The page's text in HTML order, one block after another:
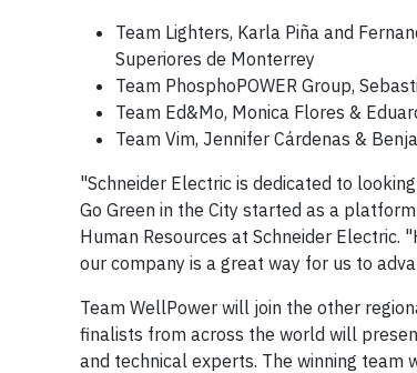
Team Lighters, Karla Piña and
Superiores de Monterrey
Team PhosphoPOWER Group,
Team Ed&Mo, Monica Flores &
Team Vim, Jennifer Cárdenas &
"Schneider Electric is dedicated to
Go Green in the City started as a
Human Resources at Schneider
our company is a great way for us to
Team WellPower will join the other
finalists from across the world will
and technical experts. The winning team